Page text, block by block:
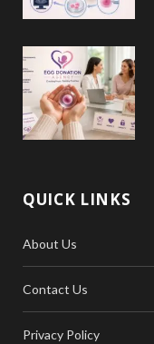
QUICK LINKS
About Us
Contact Us
Privacy Policy